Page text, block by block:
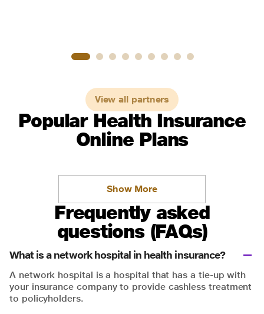
View all partners
Popular Health Insurance
Online Plans
Show More
Frequently asked
questions (FAQs)
What is a network hospital in health insurance?
A network hospital is a hospital that has a tie-up with
your insurance company to provide cashless treatment
to policyholders.